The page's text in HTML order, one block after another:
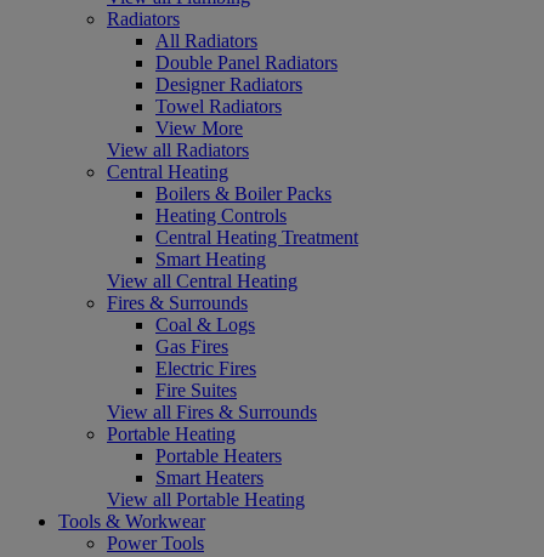
Radiators
All Radiators
Double Panel Radiators
Designer Radiators
Towel Radiators
View More
View all Radiators
Central Heating
Boilers & Boiler Packs
Heating Controls
Central Heating Treatment
Smart Heating
View all Central Heating
Fires & Surrounds
Coal & Logs
Gas Fires
Electric Fires
Fire Suites
View all Fires & Surrounds
Portable Heating
Portable Heaters
Smart Heaters
View all Portable Heating
Tools & Workwear
Power Tools